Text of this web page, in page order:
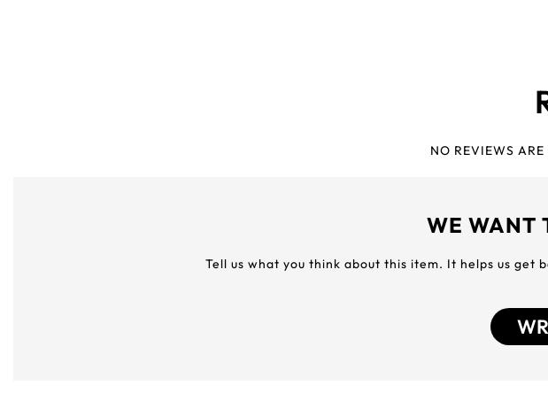
NO REVIEWS
WE WANT
Tell us what you think about this item. It helps us